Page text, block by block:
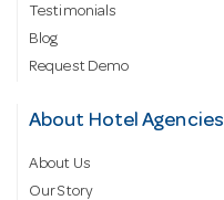
Testimonials
Blog
Request Demo
About Hotel Agencies
About Us
Our Story